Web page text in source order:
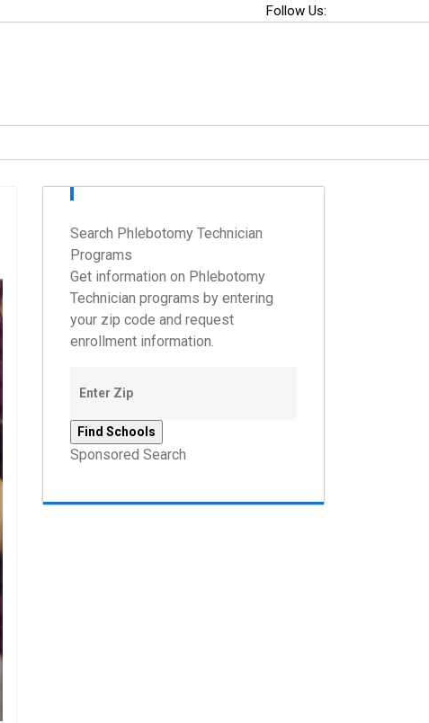
Follow Us:
Search Phlebotomy Technician
Programs
Get information on Phlebotomy
Technician programs by entering
your zip code and request
enrollment information.
Sponsored Search